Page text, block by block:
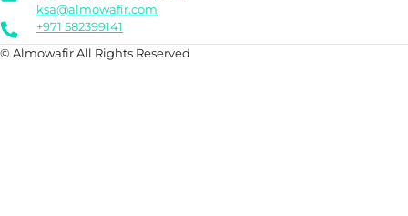
ksa@almowafir.com
+971 582399141
© Almowafir All Rights Reserved